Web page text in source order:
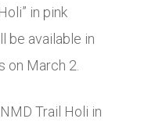
in pink
be available in
on March 2.